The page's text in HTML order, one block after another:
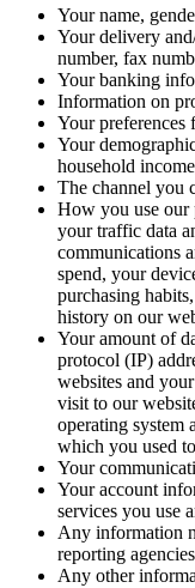
Your name,
Your delivery
number, fax
Your banking
Information on
Your preferences
Your
household
The channel you
How you use our
your traffic data
communications
spend, your
purchasing
history on our
Your amount of
protocol (IP)
websites and
visit to our
operating system
which you used
Your
Your account
services you use
Any information
reporting agencies
Any other